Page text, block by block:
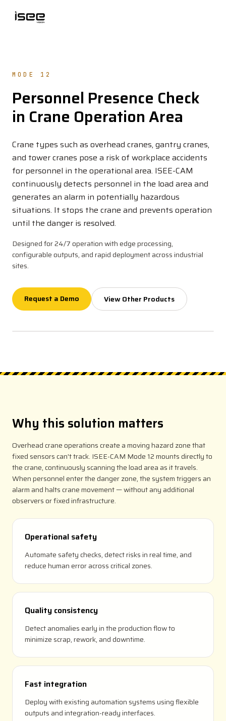
MODE 12
Personnel Presence Check
in Crane Operation Area
Crane types such as overhead cranes, gantry cranes,
and tower cranes pose a risk of workplace accidents
for personnel in the operational area. ISEE-CAM
continuously detects personnel in the load area and
generates an alarm in potentially hazardous
situations. It stops the crane and prevents operation
until the danger is resolved.
Designed for 24/7 operation with edge processing,
configurable outputs, and rapid deployment across industrial
sites.
Request a Demo View Other Products
Why this solution matters
Overhead crane operations create a moving hazard zone that
fixed sensors can't track. ISEE-CAM Mode 12 mounts directly to
the crane, continuously scanning the load area as it travels.
When personnel enter the danger zone, the system triggers an
alarm and halts crane movement — without any additional
observers or fixed infrastructure.
Operational safety
Automate safety checks, detect risks in real time, and
reduce human error across critical zones.
Quality consistency
Detect anomalies early in the production flow to
minimize scrap, rework, and downtime.
Fast integration
Deploy with existing automation systems using flexible
outputs and integration-ready interfaces.